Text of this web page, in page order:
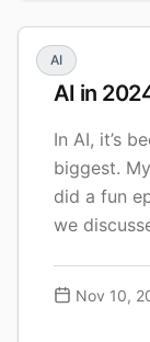
CoreWeave
AI
AI in
In AI, it’s
biggest.
did a fun
we
and where
video, and
Nov 10,